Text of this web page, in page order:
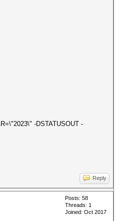
-DSTATUSOUT -
Reply
Posts: 58
Threads: 1
Joined: Oct 2017